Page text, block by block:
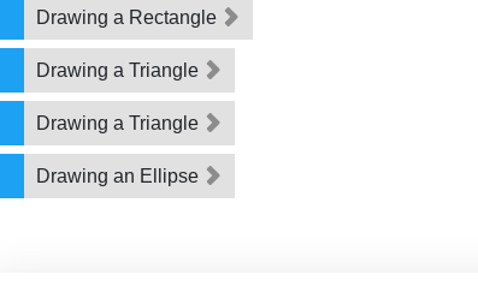
Drawing a Rectangle
Drawing a Triangle
Drawing a Triangle
Drawing an Ellipse